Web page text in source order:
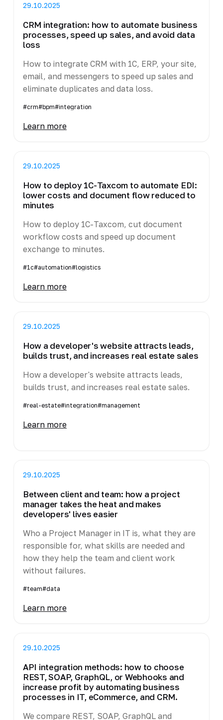
29.10.2025
CRM integration: how to automate business
processes, speed up sales, and avoid data
loss
How to integrate CRM with 1C, ERP, your site,
email, and messengers to speed up sales and
eliminate duplicates and data loss.
#crm#bpm#integration
Learn more
29.10.2025
How to deploy 1C-Taxcom to automate EDI:
lower costs and document flow reduced to
minutes
How to deploy 1C-Taxcom, cut document
workflow costs and speed up document
exchange to minutes.
#1c#automation#logistics
Learn more
29.10.2025
How a developer's website attracts leads,
builds trust, and increases real estate sales
How a developer's website attracts leads,
builds trust, and increases real estate sales.
#real-estate#integration#management
Learn more
29.10.2025
Between client and team: how a project
manager takes the heat and makes
developers' lives easier
Who a Project Manager in IT is, what they are
responsible for, what skills are needed and
how they help the team and client work
without failures.
#team#data
Learn more
29.10.2025
API integration methods: how to choose
REST, SOAP, GraphQL, or Webhooks and
increase profit by automating business
processes in IT, eCommerce, and CRM.
We compare REST, SOAP, GraphQL and